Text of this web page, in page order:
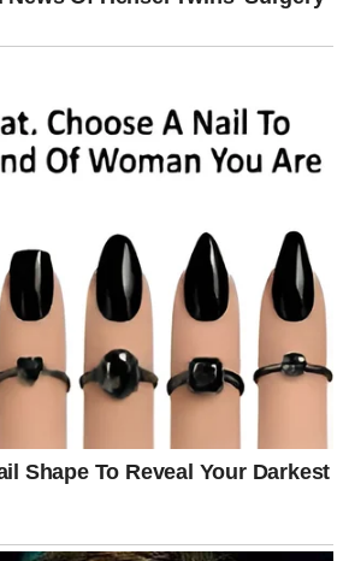
wife | Source: Pexels